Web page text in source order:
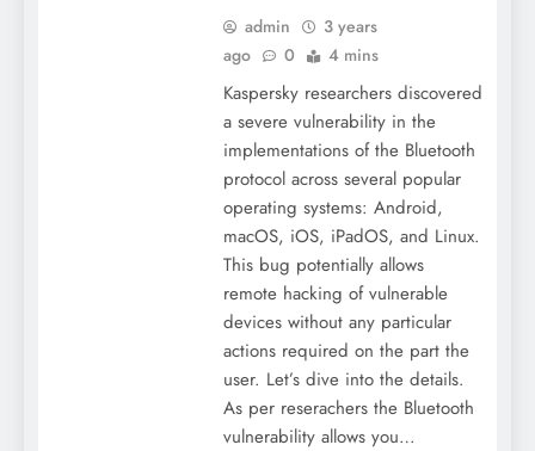
admin
3 years
ago
0 4 mins
Kaspersky researchers discovered
a severe vulnerability in the
implementations of the Bluetooth
protocol across several popular
operating systems: Android,
macOS, iOS, iPadOS, and Linux.
This bug potentially allows
remote hacking of vulnerable
devices without any particular
actions required on the part the
user. Let’s dive into the details.
As per reserachers the Bluetooth
vulnerability allows you…